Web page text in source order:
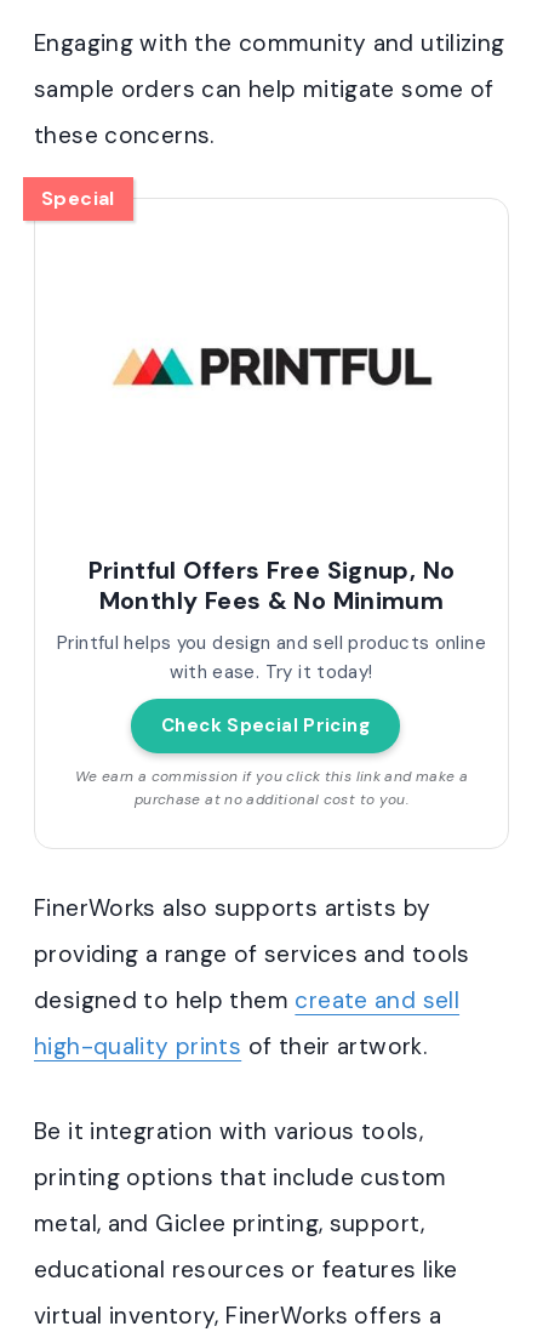
Engaging with the community and utilizing
sample orders can help mitigate some of
these concerns.
Special
Printful Offers Free Signup, No
Monthly Fees & No Minimum
Printful helps you design and sell products online
with ease. Try it today!
Check Special Pricing
We earn a commission if you click this link and make a
purchase at no additional cost to you.
FinerWorks also supports artists by
providing a range of services and tools
designed to help them create and sell
high-quality prints of their artwork.
Be it integration with various tools,
printing options that include custom
metal, and Giclee printing, support,
educational resources or features like
virtual inventory, FinerWorks offers a